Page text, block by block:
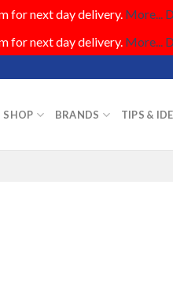
for next day delivery. More...
for next day delivery. More...
SHOP BRANDS TIPS &